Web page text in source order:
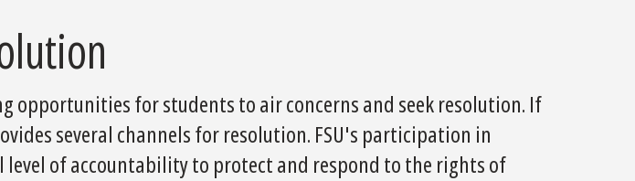
opportunities for students to air concerns and seek resolution. If
several channels for resolution. FSU's participation in
of accountability to protect and respond to the rights of